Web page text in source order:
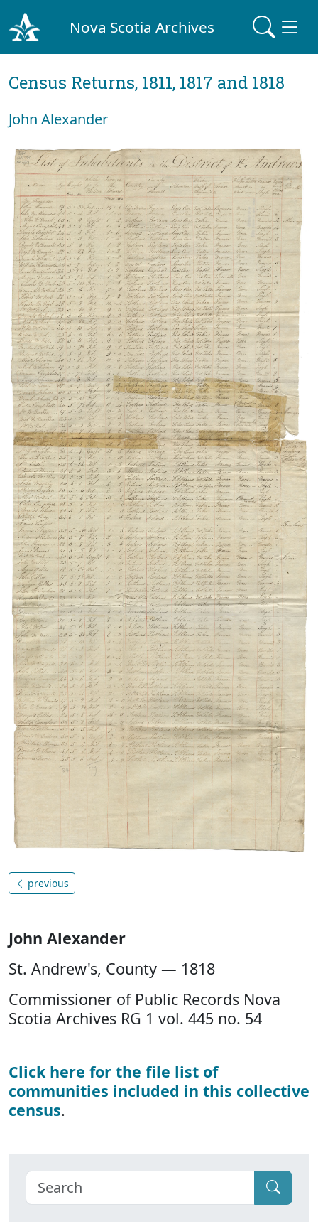
Nova Scotia Archives
Census Returns, 1811, 1817 and 1818
John Alexander
previous
John Alexander
St. Andrew's, County — 1818
Commissioner of Public Records Nova
Scotia Archives RG 1 vol. 445 no. 54
Click here for the file list of
communities included in this collective
census.